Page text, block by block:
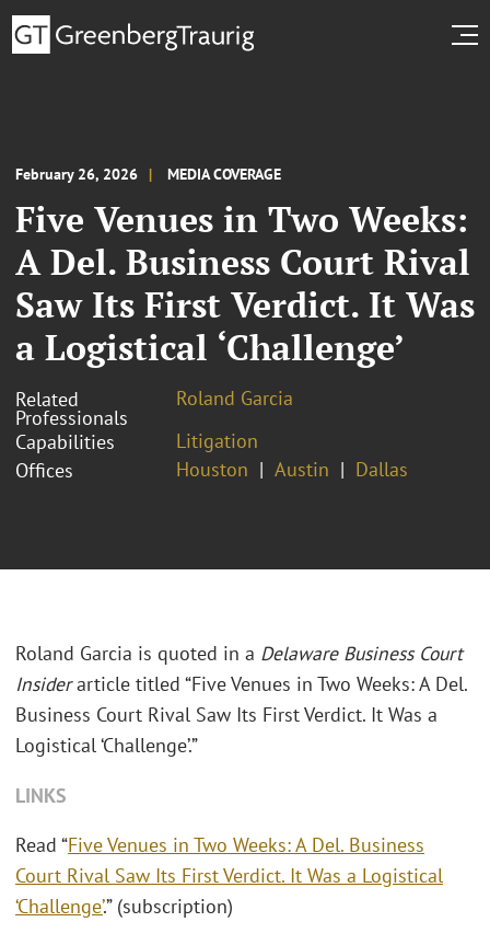
February 26, 2026 MEDIA COVERAGE
Five Venues in Two Weeks:
A Del. Business Court Rival
Saw Its First Verdict. It Was
a Logistical ‘Challenge’
Related
Professionals
Roland Garcia
Capabilities
Litigation
Offices
Houston Austin Dallas
Roland Garcia is quoted in a Delaware Business Court
Insiderarticle titled “Five Venues in Two Weeks: A Del.
Business Court Rival Saw Its First Verdict. It Was a
Logistical ‘Challenge’.”
LINKS
Read “Five Venues in Two Weeks: A Del. Business
Court Rival Saw Its First Verdict. It Was a Logistical
‘Challenge’.” (subscription)